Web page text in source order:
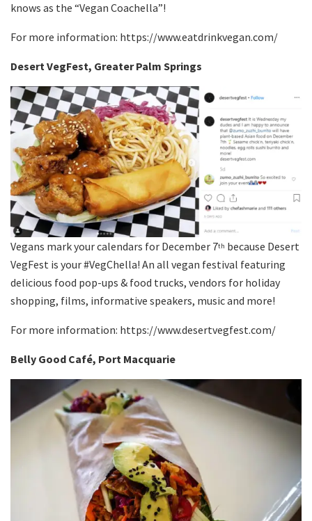
knows as the “Vegan Coachella”!
For more information: https://www.eatdrinkvegan.com/
Desert VegFest, Greater Palm Springs
Vegans mark your calendars for December 7th because Desert
VegFest is your #VegChella! An all vegan festival featuring
delicious food pop-ups & food trucks, vendors for holiday
shopping, films, informative speakers, music and more!
For more information: https://www.desertvegfest.com/
Belly Good Café, Port Macquarie